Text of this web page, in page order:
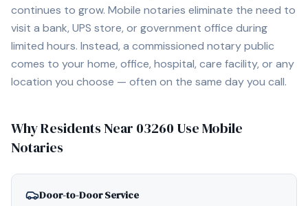
continues to grow. Mobile notaries eliminate the need to
visit a bank, UPS store, or government office during
limited hours. Instead, a commissioned notary public
comes to your home, office, hospital, care facility, or any
location you choose — often on the same day you call.
Why Residents Near 03260 Use Mobile
Notaries
Door-to-Door Service